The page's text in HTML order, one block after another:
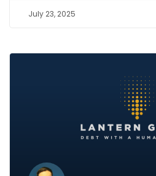
July 23, 2025